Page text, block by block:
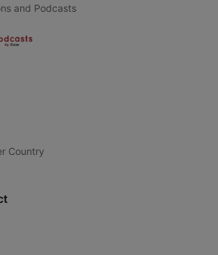
and Podcasts
Country